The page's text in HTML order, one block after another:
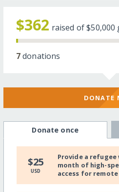
$362 raised of$50,000
7donations
DONATE
Donate once
$25
USD
Provide a refugee
month of high-
access for